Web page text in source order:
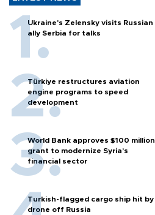
Ukraine's Zelensky visits Russian
ally Serbia for talks
Türkiye restructures aviation
engine programs to speed
development
World Bank approves $100 million
grant to modernize Syria’s
financial sector
Turkish-flagged cargo ship hit by
drone off Russia